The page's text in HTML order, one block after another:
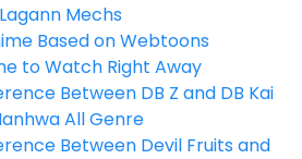
Mechs
Based on Webtoons
to Watch Right Away
Between DB Z and DB Kai
All Genre
Between Devil Fruits and